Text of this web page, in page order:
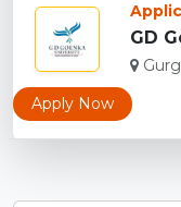
GD
Apply Now